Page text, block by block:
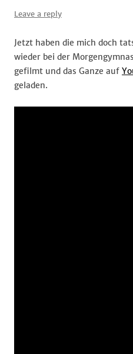
Leave a reply
Jetzt haben die mich doch
wieder bei der
gefilmt und das Ganze auf
geladen.